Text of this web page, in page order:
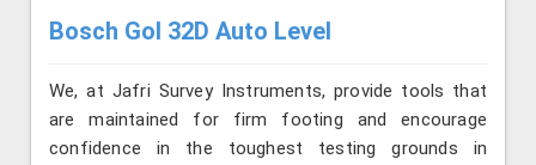
Bosch Gol 32D Auto Level
We, at Jafri Survey Instruments, provide tools that
are maintained for firm footing and encourage
confidence in the toughest testing grounds in